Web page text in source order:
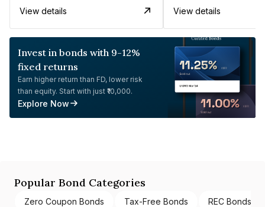
View details View details
Invest in bonds with 9-12%
fixed returns
Earn higher return than FD, lower risk
than equity. Start with just ₹10,000.
Explore Now
Popular Bond Categories
Zero Coupon Bonds Tax-Free Bonds REC Bonds